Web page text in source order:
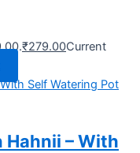
₹279.00Current
Hahnii – With